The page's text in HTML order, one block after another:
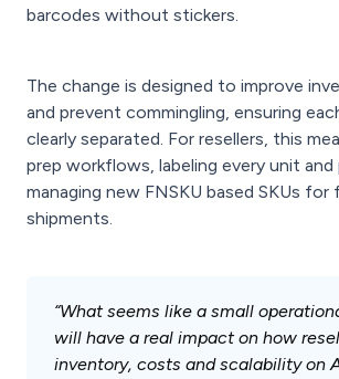
barcodes without stickers.
The change is designed to improve
and prevent commingling, ensuring
clearly separated. For resellers, this
prep workflows, labeling every unit
managing new FNSKU based SKUs for
shipments.
“What seems like a small
will have a real impact on how
inventory, costs and scalability on